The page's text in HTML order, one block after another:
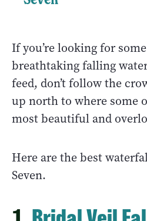
If you’re looking for
breathtaking falling
feed, don’t follow the
up north to where some
most beautiful and
Here are the best
Seven.